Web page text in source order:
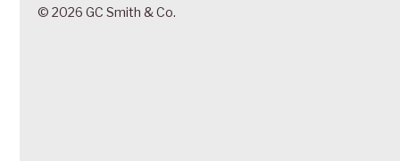
© 2026 GC Smith & Co.